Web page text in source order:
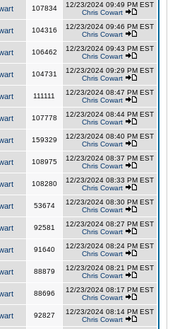
107834
12/23/2024 09:49 PM EST
Chris Cowart
104316
12/23/2024 09:46 PM EST
Chris Cowart
106462
12/23/2024 09:43 PM EST
Chris Cowart
104731
12/23/2024 09:29 PM EST
Chris Cowart
111111
12/23/2024 08:47 PM EST
Chris Cowart
107778
12/23/2024 08:44 PM EST
Chris Cowart
159329
12/23/2024 08:40 PM EST
Chris Cowart
108975
12/23/2024 08:37 PM EST
Chris Cowart
108280
12/23/2024 08:33 PM EST
Chris Cowart
53674
12/23/2024 08:30 PM EST
Chris Cowart
92581
12/23/2024 08:27 PM EST
Chris Cowart
91640
12/23/2024 08:24 PM EST
Chris Cowart
88879
12/23/2024 08:21 PM EST
Chris Cowart
88696
12/23/2024 08:17 PM EST
Chris Cowart
92827
12/23/2024 08:14 PM EST
Chris Cowart